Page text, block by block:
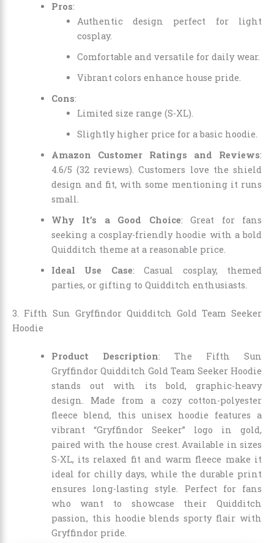
Pros:
Authentic design perfect for light
cosplay.
Comfortable and versatile for daily wear.
Vibrant colors enhance house pride.
Cons:
Limited size range (S-XL).
Slightly higher price for a basic hoodie.
Amazon Customer Ratings and Reviews:
4.6/5 (32 reviews). Customers love the shield
design and fit, with some mentioning it runs
small.
Why It’s a Good Choice: Great for fans
seeking a cosplay-friendly hoodie with a bold
Quidditch theme at a reasonable price.
Ideal Use Case: Casual cosplay, themed
parties, or gifting to Quidditch enthusiasts.
3. Fifth Sun Gryffindor Quidditch Gold Team Seeker
Hoodie
Product Description: The Fifth Sun
Gryffindor Quidditch Gold Team Seeker Hoodie
stands out with its bold, graphic-heavy
design. Made from a cozy cotton-polyester
fleece blend, this unisex hoodie features a
vibrant “Gryffindor Seeker” logo in gold,
paired with the house crest. Available in sizes
S-XL, its relaxed fit and warm fleece make it
ideal for chilly days, while the durable print
ensures long-lasting style. Perfect for fans
who want to showcase their Quidditch
passion, this hoodie blends sporty flair with
Gryffindor pride.